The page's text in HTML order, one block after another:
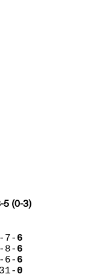
5 (0-3)
7- 6
6
6- 6
0